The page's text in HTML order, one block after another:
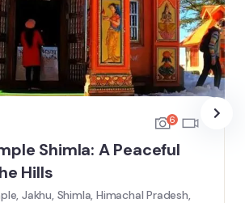
6
Shimla: A Peaceful
Hills
Jakhu, Shimla, Himachal Pradesh,